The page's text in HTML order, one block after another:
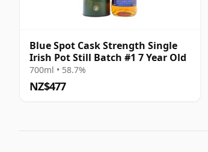
Blue Spot Cask Strength Single
Irish Pot Still Batch #1 7 Year Old
700ml • 58.7%
NZ$477